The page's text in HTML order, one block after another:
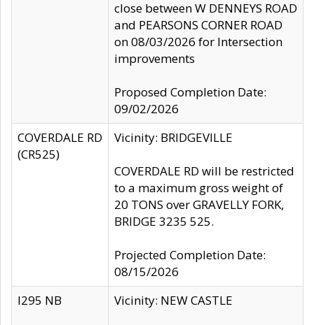
close between W DENNEYS ROAD
and PEARSONS CORNER ROAD
on 08/03/2026 for Intersection
improvements
Proposed Completion Date:
09/02/2026
COVERDALE RD
(CR525)
Vicinity: BRIDGEVILLE
COVERDALE RD will be restricted
to a maximum gross weight of
20 TONS over GRAVELLY FORK,
BRIDGE 3235 525.
Projected Completion Date:
08/15/2026
I295 NB
Vicinity: NEW CASTLE